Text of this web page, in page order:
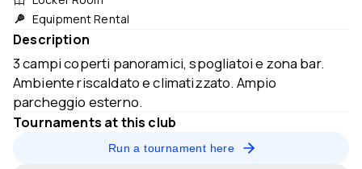
Equipment Rental
Description
3 campi coperti panoramici, spogliatoi e zona bar.
Ambiente riscaldato e climatizzato. Ampio
parcheggio esterno.
Tournaments at this club
Run a tournament here